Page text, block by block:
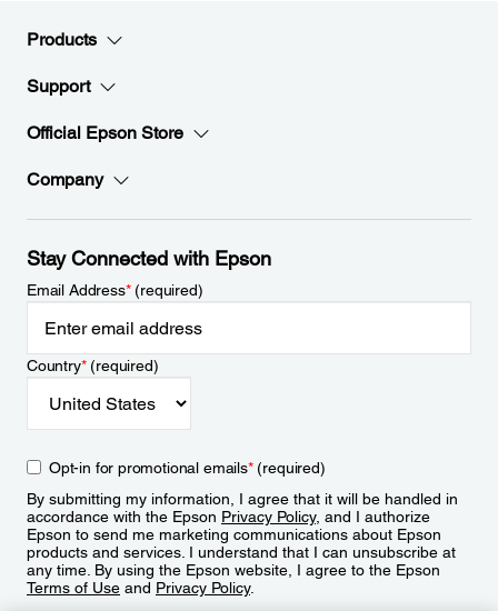
Products
Support
Official Epson Store
Company
Stay Connected with Epson
Email Address*(required)
Country*(required)
Opt-in for promotional emails*(required)
By submitting my information, I agree that it will be handled in
accordance with the Epson Privacy Policy, and I authorize
Epson to send me marketing communications about Epson
products and services. I understand that I can unsubscribe at
any time. By using the Epson website, I agree to the Epson
Terms of Use and Privacy Policy.